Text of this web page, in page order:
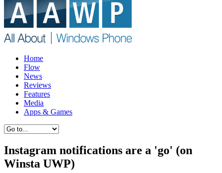
Home
Flow
News
Reviews
Features
Media
Apps & Games
Instagram notifications are a 'go' (on
Winsta UWP)